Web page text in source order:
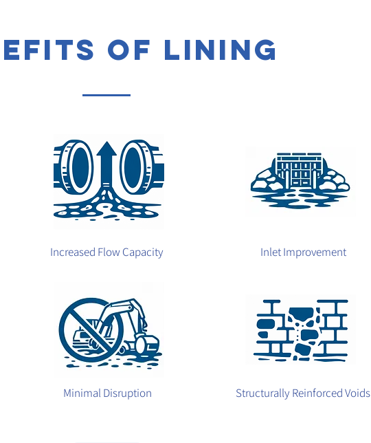
of lining
Increased Flow Capacity
Minimal Disruption
Inlet Improvement
Structurally Reinforced Voids